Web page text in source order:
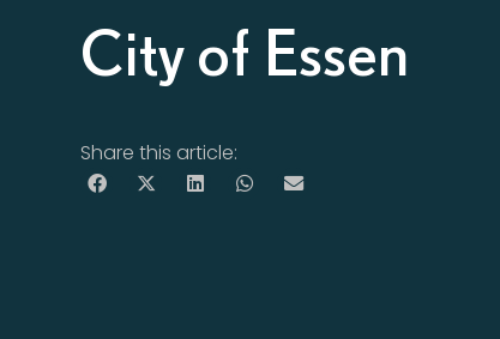
City of Essen
Share this article: